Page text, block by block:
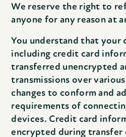
We reserve the right to
anyone for any reason at
You understand that
including credit card
transferred unencrypted
transmissions over
changes to conform and
requirements of
devices. Credit card
encrypted during transfer